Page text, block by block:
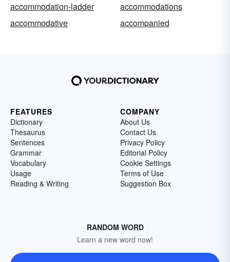
accommodation-ladder
accommodations
accommodative
accompanied
FEATURES
Dictionary
Thesaurus
Sentences
Grammar
Vocabulary
Usage
Reading & Writing
COMPANY
About Us
Contact Us
Privacy Policy
Editorial Policy
Cookie Settings
Terms of Use
Suggestion Box
RANDOM WORD
Learn a new word now!